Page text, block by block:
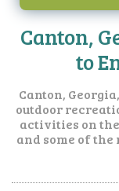
Canton,
to
Canton,
outdoor
activities on
and some of